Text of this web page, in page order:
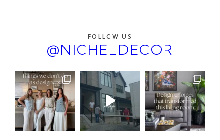
FOLLOW US
@NICHE_DECOR